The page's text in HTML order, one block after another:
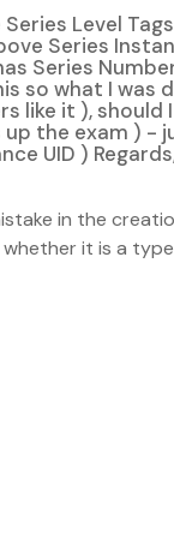
Level
Series
Series
so what I
like it ),
the exam )
UID )
in the
it is a